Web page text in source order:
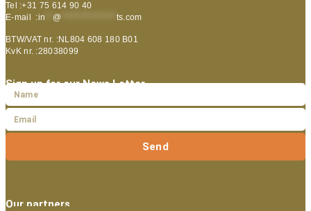
Tel :+31 75 614 90 40
E-mail :in @ ts.com
BTW/VAT nr. :NL804 608 180 B01
KvK nr. :28038099
Sign up for our News Letter
Send
Our partners